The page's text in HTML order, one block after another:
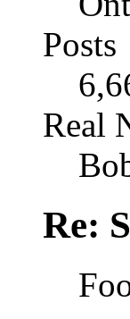
Posts
Real
Re: